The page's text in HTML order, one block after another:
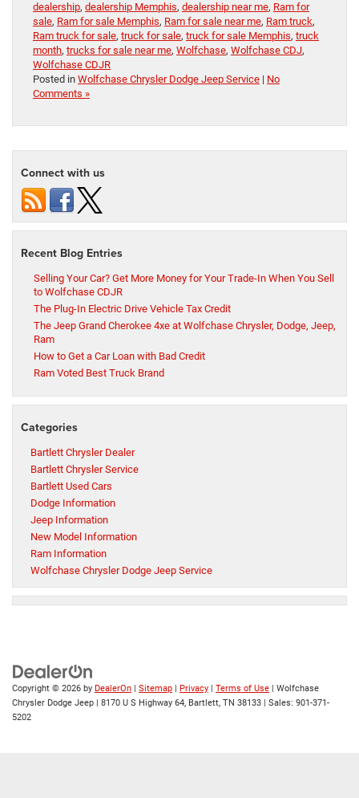
dealership, dealership Memphis, dealership near me, Ram for
sale, Ram for sale Memphis, Ram for sale near me, Ram truck,
Ram truck for sale, truck for sale, truck for sale Memphis, truck
month, trucks for sale near me, Wolfchase, Wolfchase CDJ,
Wolfchase CDJR
Posted in Wolfchase Chrysler Dodge Jeep Service | No
Comments »
Connect with us
Recent Blog Entries
Selling Your Car? Get More Money for Your Trade-In When You Sell
to Wolfchase CDJR
The Plug-In Electric Drive Vehicle Tax Credit
The Jeep Grand Cherokee 4xe at Wolfchase Chrysler, Dodge, Jeep,
Ram
How to Get a Car Loan with Bad Credit
Ram Voted Best Truck Brand
Categories
Bartlett Chrysler Dealer
Bartlett Chrysler Service
Bartlett Used Cars
Dodge Information
Jeep Information
New Model Information
Ram Information
Wolfchase Chrysler Dodge Jeep Service
Copyright © 2026 by DealerOn | Sitemap | Privacy | Terms of Use | Wolfchase
Chrysler Dodge Jeep | 8170 U S Highway 64, Bartlett, TN 38133 | Sales: 901-371-
5202